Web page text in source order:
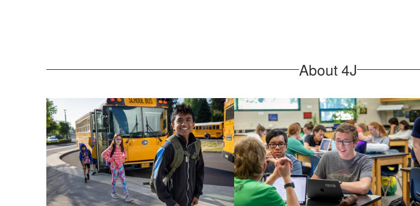
About 4J